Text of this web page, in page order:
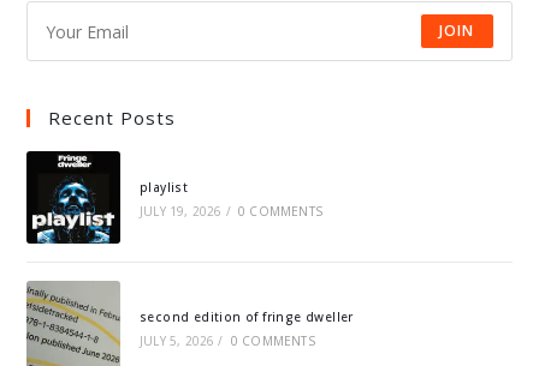
JOIN
Recent Posts
playlist
JULY 19, 2026 / 0 COMMENTS
second edition of fringe dweller
JULY 5, 2026 / 0 COMMENTS